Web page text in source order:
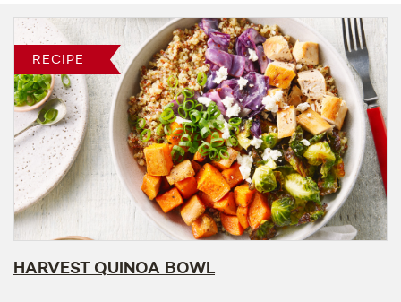
RECIPE
HARVEST QUINOA BOWL